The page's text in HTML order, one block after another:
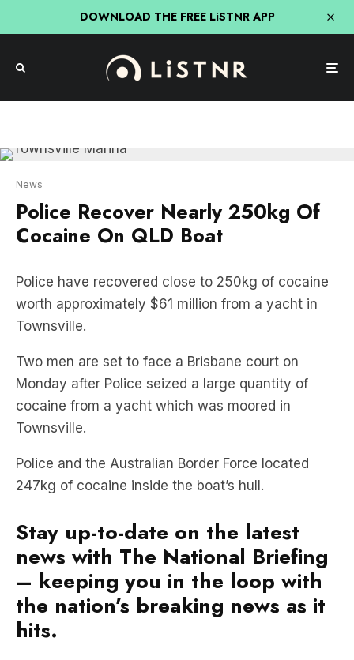
DOWNLOAD THE FREE LiSTNR APP
Cocaine On QLD Boat
Police have recovered close to 250kg of cocaine
Townsville.
Two men are set to face a Brisbane court on
cocaine from a yacht which was moored in
Townsville.
Police and the Australian Border Force located
Stay up-to-date on the latest
– keeping you in the loop with
the nation’s breaking news as it
hits.